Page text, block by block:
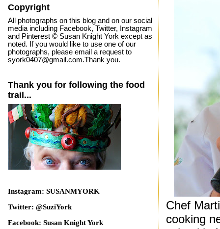
Chef
cooking
Copyright
All photographs on this blog and on our social
media including Facebook, Twitter, Instagram
and Pinterest © Susan Knight York except as
noted. If you would like to use one of our
photographs, please email a request to
syork0407@gmail.com.Thank you.
Thank you for following the food
trail...
Instagram: SUSANMYORK
Twitter: @SuziYork
Facebook: Susan Knight York